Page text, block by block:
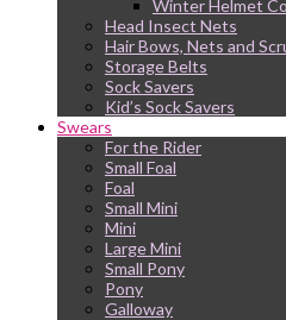
Winter Helmet
Head Insect Nets
Hair Bows, Nets and
Storage Belts
Sock Savers
Kid’s Sock Savers
Swears
For the Rider
Small Foal
Foal
Small Mini
Mini
Large Mini
Small Pony
Pony
Galloway